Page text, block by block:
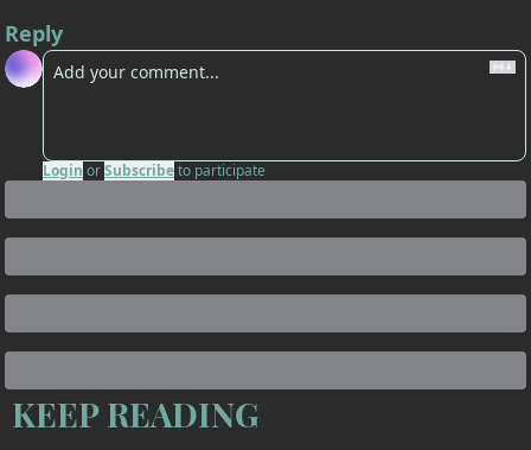
Reply
Login orSubscribeto participate
KEEP READING